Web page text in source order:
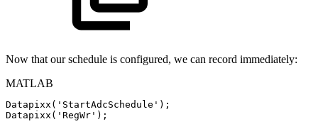
Now that our schedule is configured, we can record immediately:
MATLAB
Datapixx ( 'StartAdcSchedule' ) ;
Datapixx ( 'RegWr' ) ;